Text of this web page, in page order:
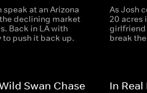
at an Arizona
declining market
Back in LA with
to push it back up.
As Josh
20 acres
girlfriend
break
Swan Chase
In